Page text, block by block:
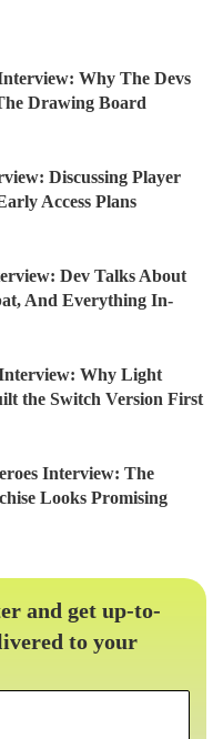
Why The Devs
Drawing Board
Discussing Player
Access Plans
Dev Talks About
And Everything In-
Why Light
the Switch Version First
Interview: The
Looks Promising
and get up-to-
to your